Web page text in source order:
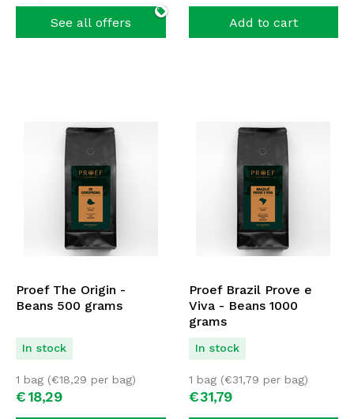
See all offers Add to cart
Proef The Origin -
Beans 500 grams
In stock
€18,29
1 bag (€18,29 per bag)
Proef Brazil Prove e
Viva - Beans 1000
grams
In stock
€31,79
1 bag (€31,79 per bag)